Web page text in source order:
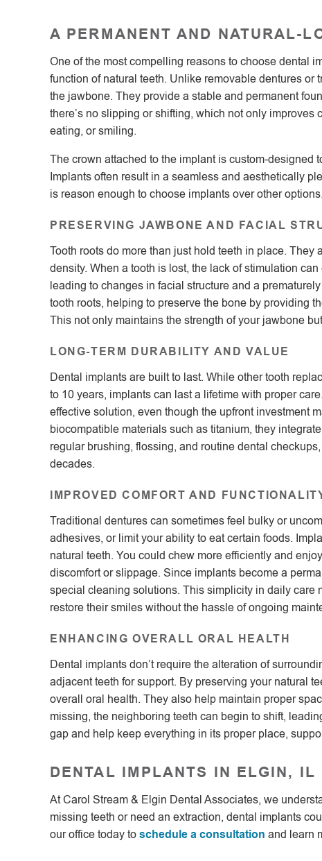
A PERMANENT AND NATURAL-
One of the most compelling reasons to choose dental
function of natural teeth. Unlike removable dentures
the jawbone. They provide a stable and permanent
there’s no slipping or shifting, which not only
eating, or smiling.
The crown attached to the implant is custom-designed
Implants often result in a seamless and aesthetically
is reason enough to choose implants over other options.
PRESERVING JAWBONE AND FACIAL
Tooth roots do more than just hold teeth in place.
density. When a tooth is lost, the lack of stimulation
leading to changes in facial structure and a
tooth roots, helping to preserve the bone by providing
This not only maintains the strength of your jawbone
LONG-TERM DURABILITY AND VALUE
Dental implants are built to last. While other tooth
to 10 years, implants can last a lifetime with proper
effective solution, even though the upfront investment
biocompatible materials such as titanium, they
regular brushing, flossing, and routine dental
decades.
IMPROVED COMFORT AND
Traditional dentures can sometimes feel bulky or
adhesives, or limit your ability to eat certain foods.
natural teeth. You could chew more efficiently and
discomfort or slippage. Since implants become a
special cleaning solutions. This simplicity in daily care
restore their smiles without the hassle of ongoing
ENHANCING OVERALL ORAL HEALTH
Dental implants don’t require the alteration of
adjacent teeth for support. By preserving your natural
overall oral health. They also help maintain proper
missing, the neighboring teeth can begin to shift,
gap and help keep everything in its proper place,
DENTAL IMPLANTS IN ELGIN, IL
At Carol Stream & Elgin Dental Associates, we
missing teeth or need an extraction, dental implants
our office today toschedule a consultation and learn